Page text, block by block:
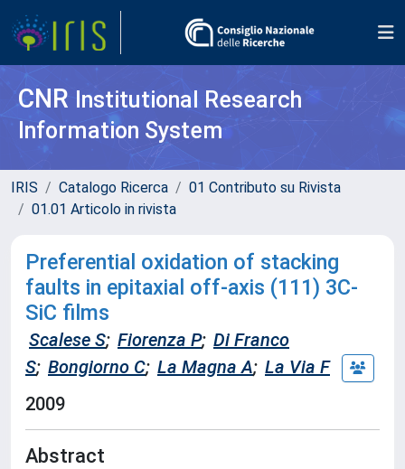
CNR Institutional Research
Information System
IRIS Catalogo Ricerca
01 Contributo su Rivista
01.01 Articolo in rivista
Preferential oxidation of stacking
faults in epitaxial off-axis (111) 3C-
SiC films
Scalese S; Fiorenza P; Di Franco
S; Bongiorno C; La Magna A; La Via F
2009
Abstract